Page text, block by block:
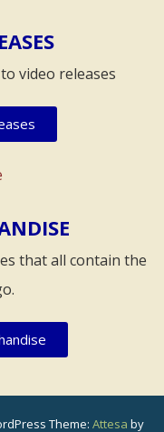
video releases
that all contain the
Theme: Attesa by